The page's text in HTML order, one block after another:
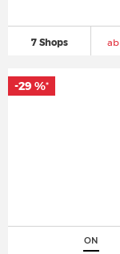
7 Shops ab
ON
-29 %*